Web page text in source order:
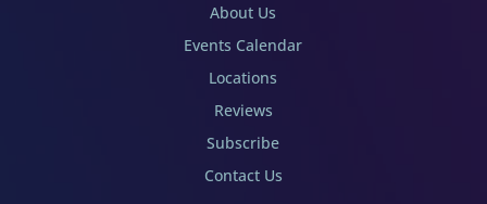
About Us
Events Calendar
Locations
Reviews
Subscribe
Contact Us